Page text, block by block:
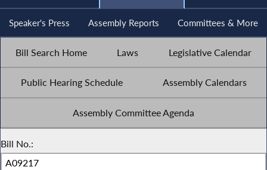
Speaker's Press Assembly Reports Committees & More
Bill Search Home Laws Legislative Calendar
Public Hearing Schedule Assembly Calendars
Assembly Committee Agenda
Bill No.: